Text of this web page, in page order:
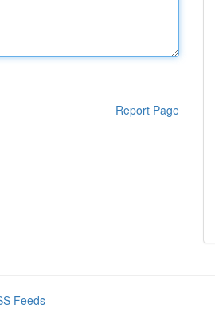
Report Page
Feeds